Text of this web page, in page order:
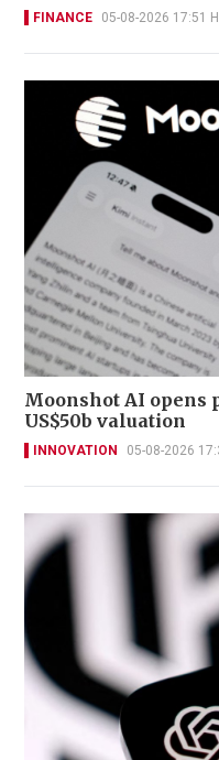
FINANCE 05-08-2026 17:51
Moonshot AI opens
US$50b valuation
INNOVATION 05-08-2026